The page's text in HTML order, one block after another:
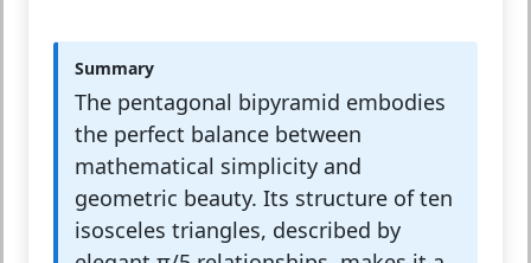
Summary
The pentagonal bipyramid embodies
the perfect balance between
mathematical simplicity and
geometric beauty. Its structure of ten
isosceles triangles, described by